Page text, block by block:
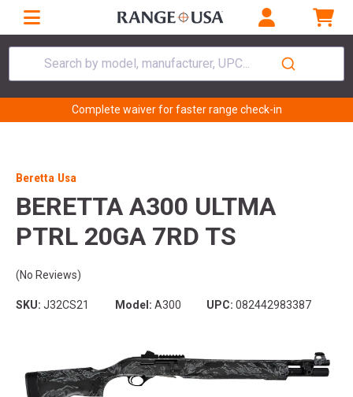
Search by model, manufacturer, UPC...
Complete waiver for faster range check-in
Beretta Usa
BERETTA A300 ULTMA
PTRL 20GA 7RD TS
(No Reviews)
SKU: J32CS21 Model: A300 UPC: 082442983387